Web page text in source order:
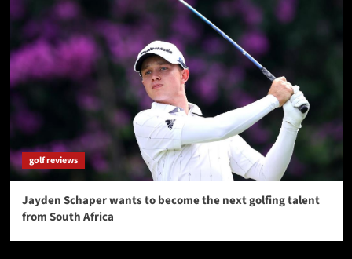
golf reviews
Jayden Schaper wants to become the next golfing talent
from South Africa